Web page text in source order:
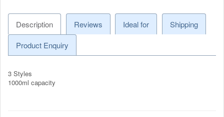
Description Reviews Ideal for
Shipping
Product Enquiry
3 Styles
1000ml capacity